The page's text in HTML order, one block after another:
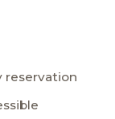
reservation